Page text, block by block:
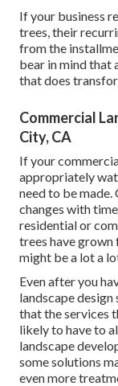
If your business
trees, their
from the
bear in mind that
that does
Commercial
City, CA
If your
appropriately
need to be
changes with
residential or
trees have
might be a lot a
Even after you
landscape design
that the services
likely to have to
landscape
some solutions
even more